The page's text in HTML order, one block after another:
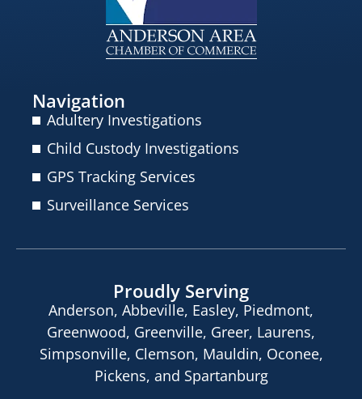
Navigation
Adultery Investigations
Child Custody Investigations
GPS Tracking Services
Surveillance Services
Proudly Serving
Anderson, Abbeville, Easley, Piedmont,
Greenwood, Greenville, Greer, Laurens,
Simpsonville, Clemson, Mauldin, Oconee,
Pickens, and Spartanburg